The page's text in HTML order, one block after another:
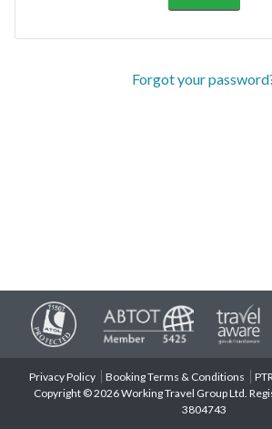
Forgot your
Privacy Policy Booking Terms & Conditions
Copyright © 2026 Working Travel Group Ltd.
3804743